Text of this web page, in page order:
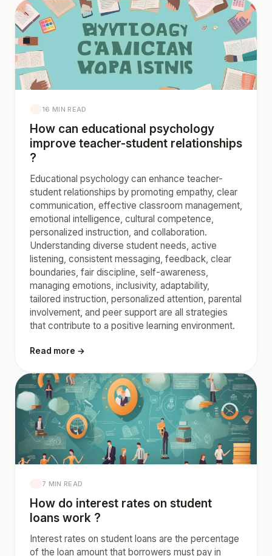
16 MIN READ
How can educational psychology
improve teacher-student relationships
?
Educational psychology can enhance teacher-
student relationships by promoting empathy, clear
communication, effective classroom management,
emotional intelligence, cultural competence,
personalized instruction, and collaboration.
Understanding diverse student needs, active
listening, consistent messaging, feedback, clear
boundaries, fair discipline, self-awareness,
managing emotions, inclusivity, adaptability,
tailored instruction, personalized attention, parental
involvement, and peer support are all strategies
that contribute to a positive learning environment.
Read more →
7 MIN READ
How do interest rates on student
loans work ?
Interest rates on student loans are the percentage
of the loan amount that borrowers must pay in